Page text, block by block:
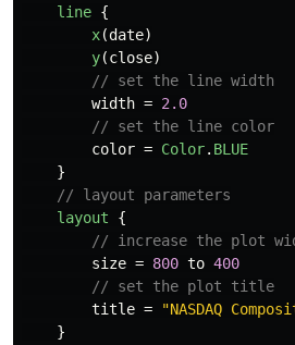
line {
x(date)
y(close)
// set the line width
width = 2.0
// set the line color
color = Color. BLUE
}
// layout parameters
layout
{
// increase the plot
size = 800 to 400
// set the plot title
title =
"NASDAQ
}